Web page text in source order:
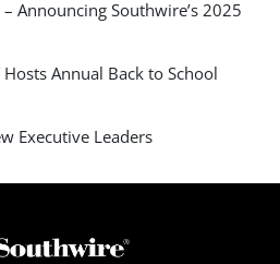
Announcing Southwire’s 2025
Annual Back to School
Executive Leaders